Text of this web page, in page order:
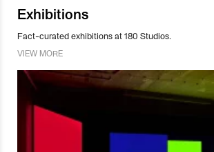
Exhibitions
Fact-curated exhibitions at 180 Studios.
VIEW MORE